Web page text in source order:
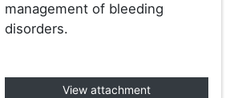
management of bleeding
disorders.
View attachment